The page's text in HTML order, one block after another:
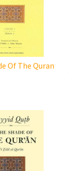
Of The Quran